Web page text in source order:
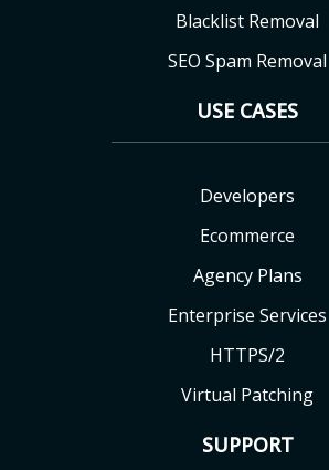
Blacklist Removal
SEO Spam Removal
USE CASES
Developers
Ecommerce
Agency Plans
Enterprise Services
HTTPS/2
Virtual Patching
SUPPORT